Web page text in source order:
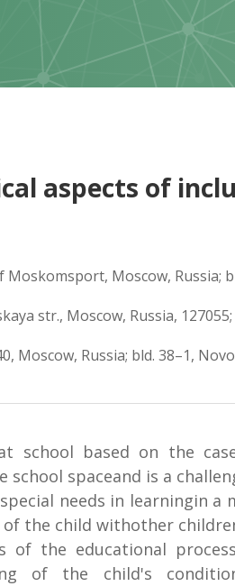
aspects of
Moscow, Russia;
str., Moscow, Russia, 127055;
Moscow, Russia; bld. 38–1,
school based on the
spaceand is a
needs in learningin a
the child withother
of the educational
of the child's